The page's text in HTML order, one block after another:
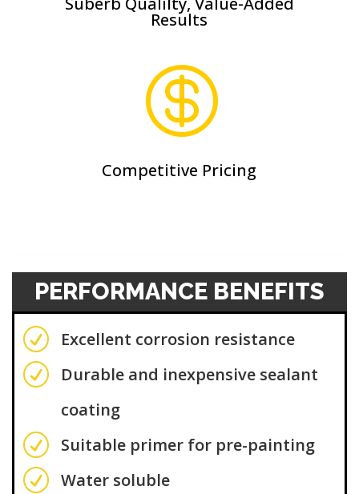
Results

Competitive Pricing
PERFORMANCE BENEFITS
R Excellent corrosion resistance
R
Durable and inexpensive sealant
coating
R Suitable primer for pre-painting
R Water soluble